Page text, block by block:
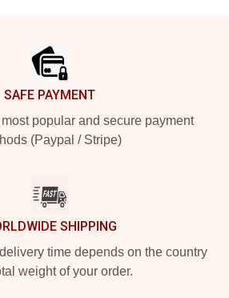
SAFE PAYMENT
popular and secure payment
(Paypal / Stripe)
SHIPPING
time depends on the country
weight of your order.